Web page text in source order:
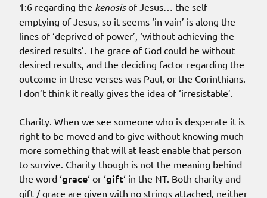
1:6 regarding the kenosisof Jesus… the self
emptying of Jesus, so it seems ‘in vain’ is along the
lines of ‘deprived of power’, ‘without achieving the
desired results’. The grace of God could be without
desired results, and the deciding factor regarding the
outcome in these verses was Paul, or the Corinthians.
I don’t think it really gives the idea of ‘irresistable’.
Charity. When we see someone who is desperate it is
right to be moved and to give without knowing much
more something that will at least enable that person
to survive. Charity though is not the meaning behind
the word ‘grace‘ or ‘gift‘ in the NT. Both charity and
gift / grace are given with no strings attached, neither